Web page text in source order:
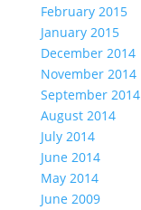
February 2015
January 2015
December 2014
November 2014
September 2014
August 2014
July 2014
June 2014
May 2014
June 2009